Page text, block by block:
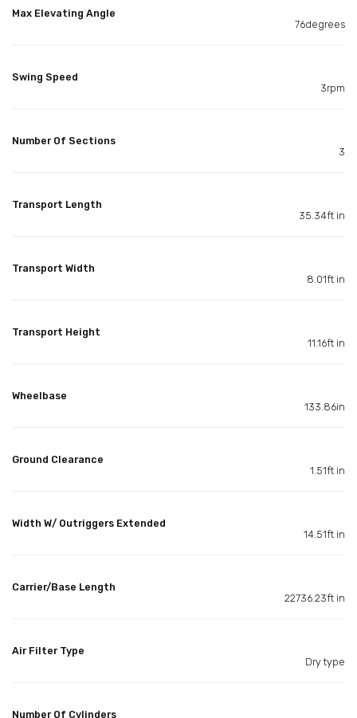
Max Elevating Angle
76degrees
Swing Speed
3rpm
Number Of Sections
3
Transport Length
35.34ft in
Transport Width
8.01ft in
Transport Height
11.16ft in
Wheelbase
133.86in
Ground Clearance
1.51ft in
Width W/ Outriggers Extended
14.51ft in
Carrier/Base Length
22736.23ft in
Air Filter Type
Dry type
Number Of Cylinders